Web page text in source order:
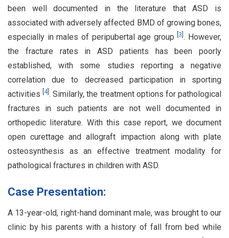
been well documented in the literature that ASD is
associated with adversely affected BMD of growing bones,
especially in males of peripubertal age group 3 . However,
the fracture rates in ASD patients has been poorly
established, with some studies reporting a negative
correlation due to decreased participation in sporting
activities [4]. Similarly, the treatment options for pathological
fractures in such patients are not well documented in
orthopedic literature. With this case report, we document
open curettage and allograft impaction along with plate
osteosynthesis as an effective treatment modality for
pathological fractures in children with ASD.
Case Presentation:
A 13-year-old, right-hand dominant male, was brought to our
clinic by his parents with a history of fall from bed while